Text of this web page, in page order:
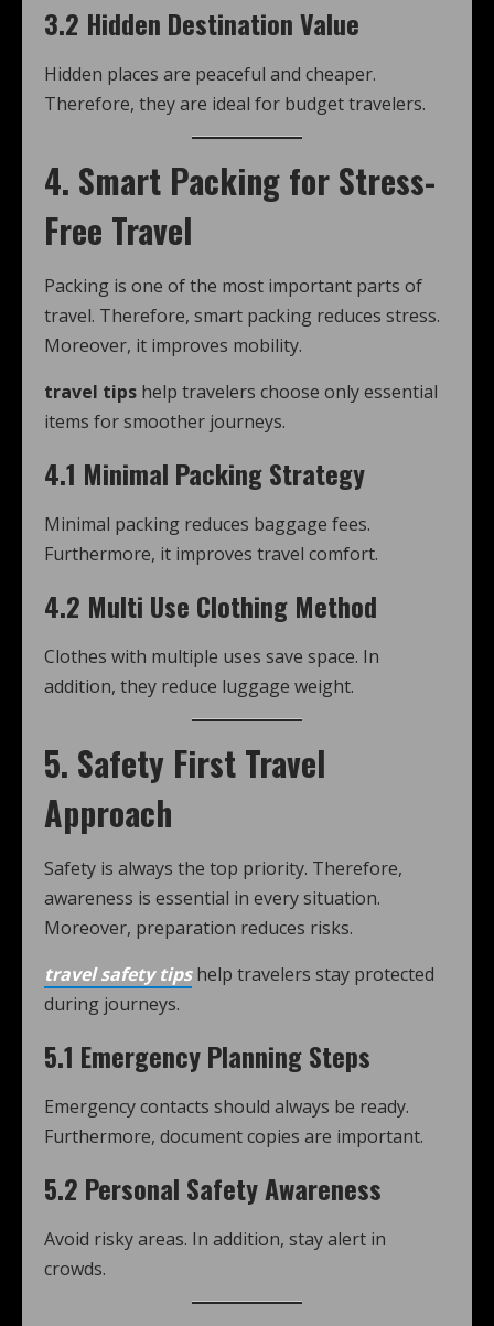
3.2 Hidden Destination Value
Hidden places are peaceful and cheaper.
Therefore, they are ideal for budget travelers.
4. Smart Packing for Stress-
Free Travel
Packing is one of the most important parts of
travel. Therefore, smart packing reduces stress.
Moreover, it improves mobility.
travel tips help travelers choose only essential
items for smoother journeys.
4.1 Minimal Packing Strategy
Minimal packing reduces baggage fees.
Furthermore, it improves travel comfort.
4.2 Multi Use Clothing Method
Clothes with multiple uses save space. In
addition, they reduce luggage weight.
5. Safety First Travel
Approach
Safety is always the top priority. Therefore,
awareness is essential in every situation.
Moreover, preparation reduces risks.
travel safety tipshelp travelers stay protected
during journeys.
5.1 Emergency Planning Steps
Emergency contacts should always be ready.
Furthermore, document copies are important.
5.2 Personal Safety Awareness
Avoid risky areas. In addition, stay alert in
crowds.